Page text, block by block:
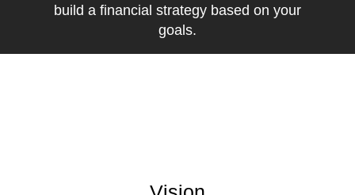
build a financial strategy based on your
goals.